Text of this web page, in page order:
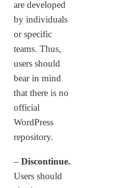
are developed
by individuals
or specific
teams. Thus,
users should
bear in mind
that there is no
official
WordPress
repository.
– Discontinue.
Users should